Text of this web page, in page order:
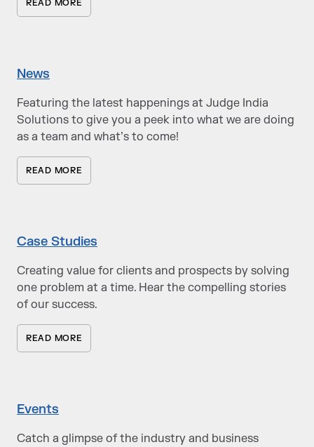
READ MORE
News
Featuring the latest happenings at Judge India
Solutions to give you a peek into what we are doing
as a team and what’s to come!
READ MORE
Case Studies
Creating value for clients and prospects by solving
one problem at a time. Hear the compelling stories
of our success.
READ MORE
Events
Catch a glimpse of the industry and business